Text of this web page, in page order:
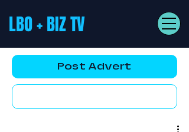
LBO + BIZ TV
Post Advert